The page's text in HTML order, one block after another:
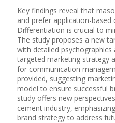
Key findings reveal that
and prefer application-
Differentiation is crucial to
The study proposes a new
with detailed
targeted marketing strategy
for communication
provided, suggesting
model to ensure successful
study offers new
cement industry,
brand strategy to address